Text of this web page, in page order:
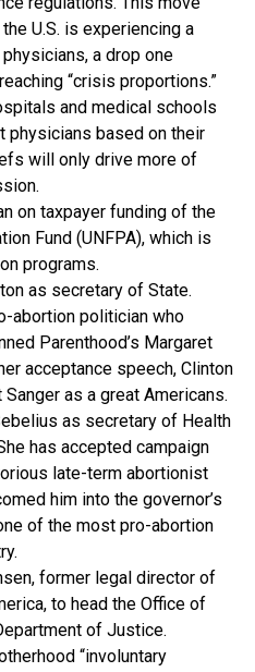
U.S. is experiencing a
a drop one
“crisis proportions.”
and medical schools
physicians based on their
will only drive more of
on taxpayer funding of the
Fund (UNFPA), which is
programs.
as secretary of State.
abortion politician who
Parenthood’s Margaret
acceptance speech, Clinton
as a great Americans.
as secretary of Health
has accepted campaign
late-term abortionist
him into the governor’s
of the most pro-abortion
former legal director of
to head the Office of
of Justice.
“involuntary